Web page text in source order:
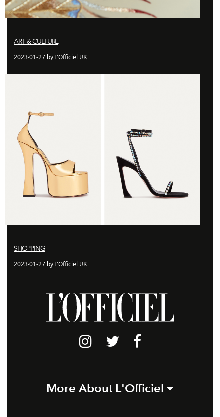
ART & CULTURE
2023-01-27 by L'Officiel UK
SHOPPING
2023-01-27 by L'Officiel UK
More About L'Officiel